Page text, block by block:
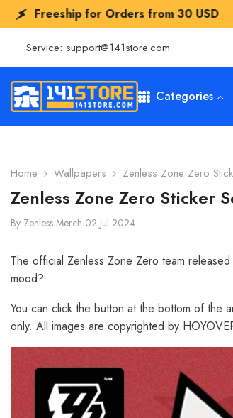
SKIP TO CONTENT
from30 USD
Service: support@141store.com
Categories
Home Wallpapers Zenless Zone Zero
Zenless Zone Zero Sticker
By Zenless Merch 02 Jul 2024
The official Zenless Zone Zero team
mood?
You can click the button at the bottom of the
only. All images are copyrighted by